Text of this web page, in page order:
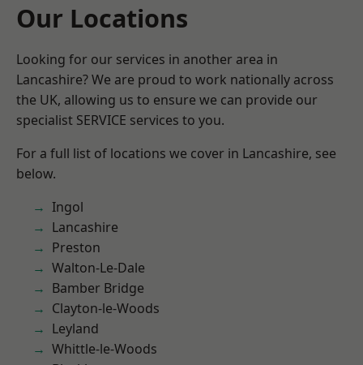
Our Locations
Looking for our services in another area in
Lancashire? We are proud to work nationally across
the UK, allowing us to ensure we can provide our
specialist SERVICE services to you.
For a full list of locations we cover in Lancashire, see
below.
Ingol
Lancashire
Preston
Walton-Le-Dale
Bamber Bridge
Clayton-le-Woods
Leyland
Whittle-le-Woods